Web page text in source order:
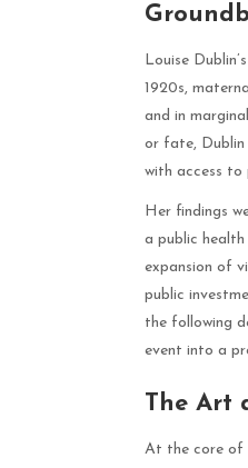
Louise
1920s,
and in
or fate, Dublin
with access
Her findings
a public
expansion of
public
the following
event into a
The Art
At the core of